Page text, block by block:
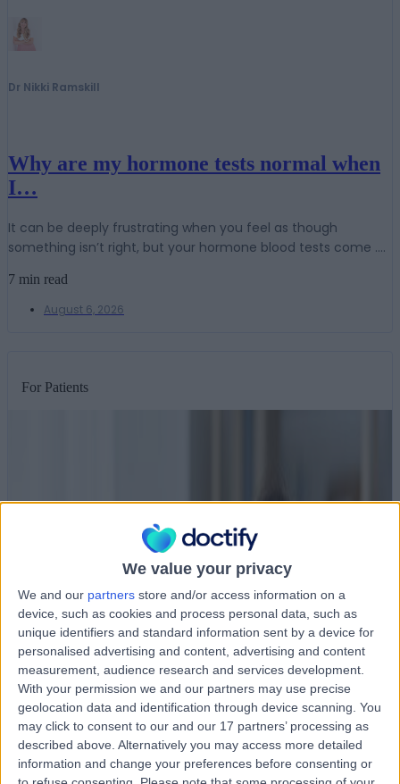
We value your privacy
We and our partners store and/or access information on a
device, such as cookies and process personal data, such as
unique identifiers and standard information sent by a device for
personalised advertising and content, advertising and content
measurement, audience research and services development.
With your permission we and our partners may use precise
geolocation data and identification through device scanning. You
may click to consent to our and our 17 partners’ processing as
described above. Alternatively you may access more detailed
information and change your preferences before consenting or
Dr Nikki Ramskill
Why are my hormone tests normal when
I…
It can be deeply frustrating when you feel as though
something isn’t right, but your hormone blood tests come ....
7 min read
August 6, 2026
For Patients